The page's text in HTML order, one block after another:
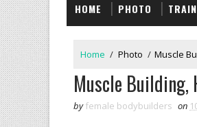
HOME PHOTO
Home / Photo / Muscle
Muscle Building,
by female bodybuilders on